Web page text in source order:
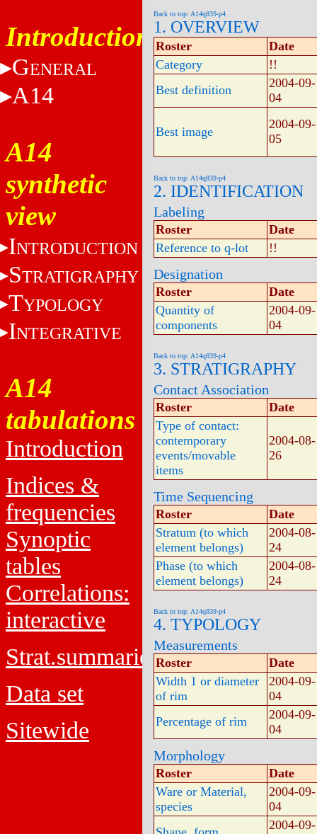
Introduction
GENERAL
A14
A14
synthetic
view
INTRODUCTION
STRATIGRAPHY
TYPOLOGY
INTEGRATIVE
A14
tabulations
Introduction
Indices &
frequencies
Synoptic
tables
Correlations:
interactive
Strat.summaries
Data set
Sitewide
Back to top: A14q839-p4
1. OVERVIEW
Roster
Date
Category
!!
Best definition
2004-09-
04
Best image
2004-09-
05
Back to top: A14q839-p4
2. IDENTIFICATION
Labeling
Roster
Date
Reference to q-lot
!!
Designation
Roster
Date
Quantity of
components
2004-09-
04
Back to top: A14q839-p4
3. STRATIGRAPHY
Contact Association
Roster
Date
Type of contact:
contemporary
events/movable
items
2004-08-
26
Time Sequencing
Roster
Date
Stratum (to which
element belongs)
2004-08-
24
Phase (to which
element belongs)
2004-08-
24
Back to top: A14q839-p4
4. TYPOLOGY
Measurements
Roster
Date
Width 1 or diameter
of rim
2004-09-
04
Percentage of rim
2004-09-
04
Morphology
Roster
Date
Ware or Material,
species
2004-09-
04
2004-09-